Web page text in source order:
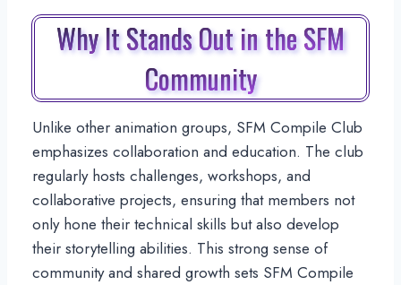
Why It Stands Out in the SFM
Community
Unlike other animation groups, SFM Compile Club
emphasizes collaboration and education. The club
regularly hosts challenges, workshops, and
collaborative projects, ensuring that members not
only hone their technical skills but also develop
their storytelling abilities. This strong sense of
community and shared growth sets SFM Compile